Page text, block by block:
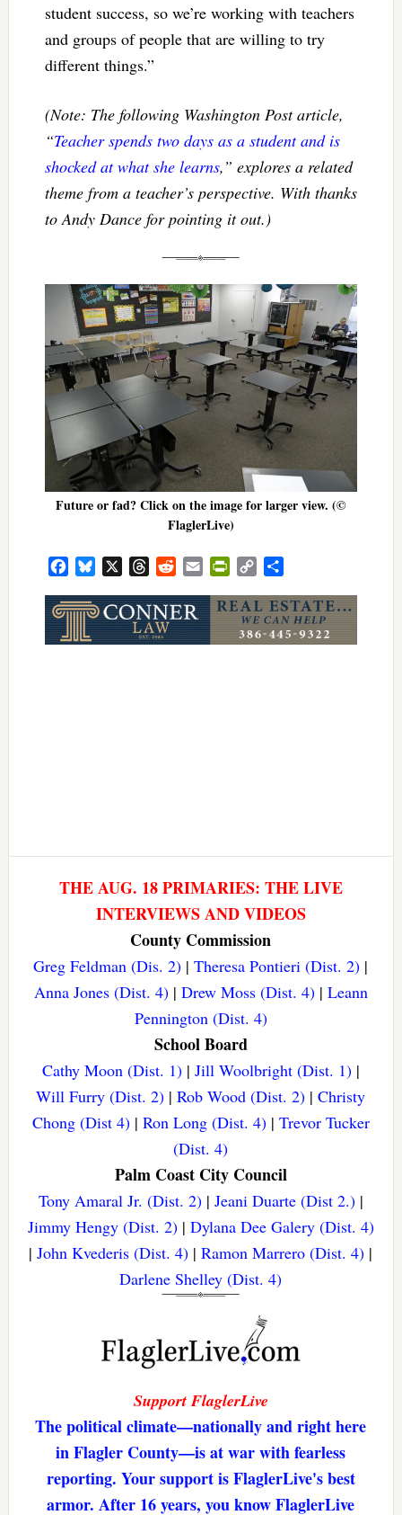
student success, so we’re working with teachers
and groups of people that are willing to try
different things.”
(Note: The following Washington Post article,
“Teacher spends two days as a student and is
shocked at what she learns,” explores a related
theme from a teacher’s perspective. With thanks
to Andy Dance for pointing it out.)
Future or fad? Click on the image for larger view. (©
FlaglerLive)
FacebookBluesky ThreadsRedditEmailPrintFriendly
Copy
THE AUG. 18 PRIMARIES: THE LIVE
INTERVIEWS AND VIDEOS
County Commission
Greg Feldman (Dis. 2) |Theresa Pontieri (Dist. 2) |
Anna Jones (Dist. 4)| Drew Moss (Dist. 4)| Leann
Pennington (Dist. 4)
School Board
Cathy Moon (Dist. 1)| Jill Woolbright (Dist. 1)|
Will Furry (Dist. 2) |Rob Wood (Dist. 2) |Christy
Chong (Dist 4)| Ron Long (Dist. 4)| Trevor Tucker
(Dist. 4)
Palm Coast City Council
Tony Amaral Jr. (Dist. 2)| Jeani Duarte (Dist 2.)|
Jimmy Hengy (Dist. 2)| Dylana Dee Galery (Dist. 4)
|John Kvederis (Dist. 4) |Ramon Marrero (Dist. 4) |
Darlene Shelley (Dist. 4)
Support FlaglerLive
The political climate—nationally and right here
in Flagler County—is at war with fearless
reporting. Your support is FlaglerLive's best
armor. After 16 years, you know FlaglerLive